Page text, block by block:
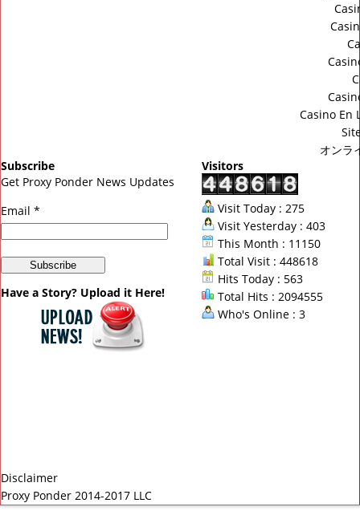
Casino En
オンラ
Subscribe
Get Proxy Ponder News Updates
Email *
Have a Story? Upload it Here!
Visitors
Visit Today : 275
Visit Yesterday : 403
This Month : 11150
Total Visit : 448618
Hits Today : 563
Total Hits : 2094555
Who's Online : 3
Disclaimer
Proxy Ponder 2014-2017 LLC